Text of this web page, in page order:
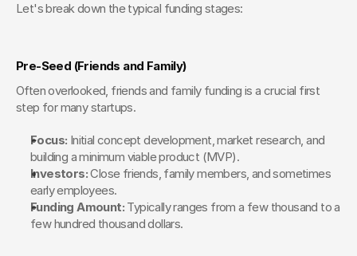
Let's break down the typical funding stages:
Pre-Seed (Friends and Family)
Often overlooked, friends and family funding is a crucial first
step for many startups.
Focus: Initial concept development, market research, and
building a minimum viable product (MVP).
Investors: Close friends, family members, and sometimes
early employees.
Funding Amount: Typically ranges from a few thousand to a
few hundred thousand dollars.